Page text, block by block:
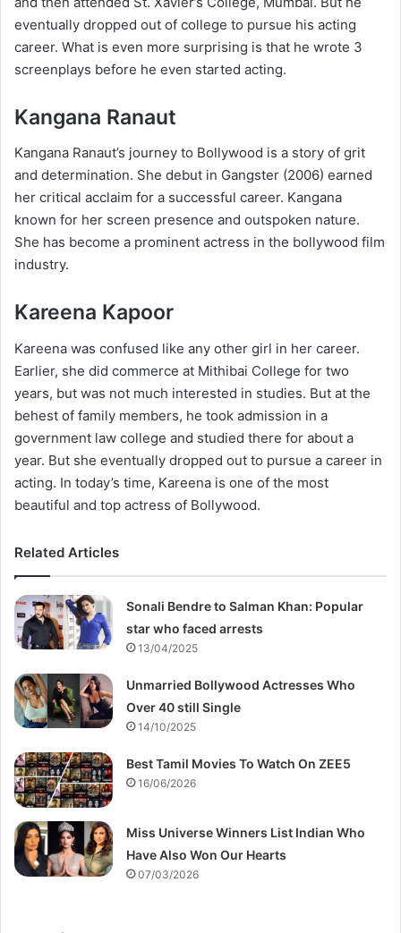
eventually dropped out of college to pursue his acting
career. What is even more surprising is that he wrote 3
screenplays before he even started acting.
Kangana Ranaut
Kangana Ranaut’s journey to Bollywood is a story of grit
and determination. She debut in Gangster (2006) earned
her critical acclaim for a successful career. Kangana
known for her screen presence and outspoken nature.
She has become a prominent actress in the bollywood film
industry.
Kareena Kapoor
Kareena was confused like any other girl in her career.
Earlier, she did commerce at Mithibai College for two
years, but was not much interested in studies. But at the
behest of family members, he took admission in a
government law college and studied there for about a
year. But she eventually dropped out to pursue a career in
acting. In today’s time, Kareena is one of the most
beautiful and top actress of Bollywood.
Related Articles
Sonali Bendre to Salman Khan: Popular
star who faced arrests
13/04/2025
Unmarried Bollywood Actresses Who
Over 40 still Single
14/10/2025
Best Tamil Movies To Watch On ZEE5
16/06/2026
Miss Universe Winners List Indian Who
Have Also Won Our Hearts
07/03/2026